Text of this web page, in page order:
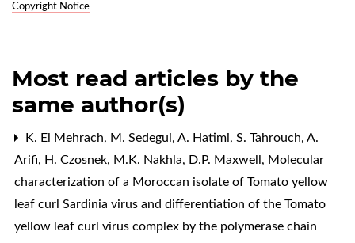
Copyright Notice
Most read articles by the
same author(s)
K. El Mehrach, M. Sedegui, A. Hatimi, S. Tahrouch, A.
Arifi, H. Czosnek, M.K. Nakhla, D.P. Maxwell, Molecular
characterization of a Moroccan isolate of Tomato yellow
leaf curl Sardinia virus and differentiation of the Tomato
yellow leaf curl virus complex by the polymerase chain